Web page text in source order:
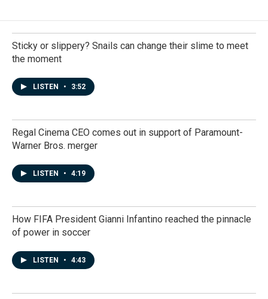
Sticky or slippery? Snails can change their slime to meet
the moment
LISTEN • 3:52
Regal Cinema CEO comes out in support of Paramount-
Warner Bros. merger
LISTEN • 4:19
How FIFA President Gianni Infantino reached the pinnacle
of power in soccer
LISTEN • 4:43